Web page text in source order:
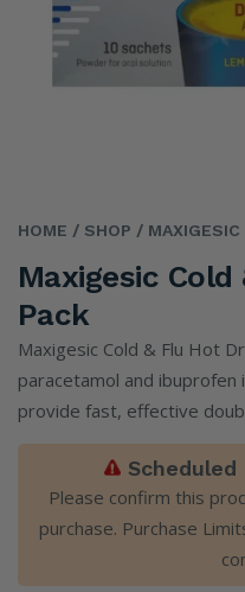
HOME / SHOP / MAXIGESIC
Maxigesic
Pack
Maxigesic Cold & Flu Hot
paracetamol and ibuprofen
provide fast, effective
Scheduled
Please confirm this
purchase. Purchase